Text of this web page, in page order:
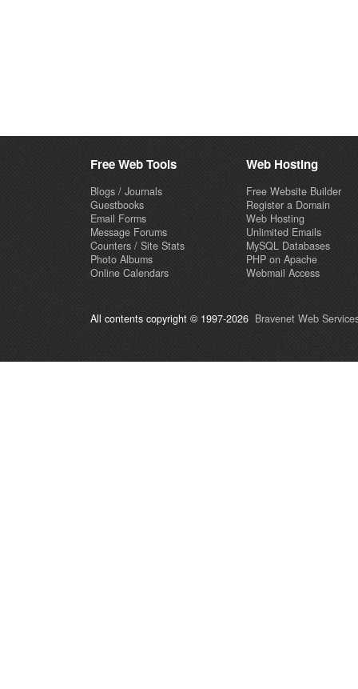
Free Web Tools
Blogs / Journals
Guestbooks
Email Forms
Message Forums
Counters / Site Stats
Photo Albums
Online Calendars
Web Hosting
Free Website Builder
Register a Domain
Web Hosting
Unlimited Emails
MySQL Databases
PHP on Apache
Webmail Access
All contents copyright © 1997-2026 Bravenet Web